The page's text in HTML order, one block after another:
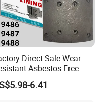
Direct Sale Wear-
Asbestos-Free
31/1 MP/32/1
36/1 Wva19486/87/88
6.41